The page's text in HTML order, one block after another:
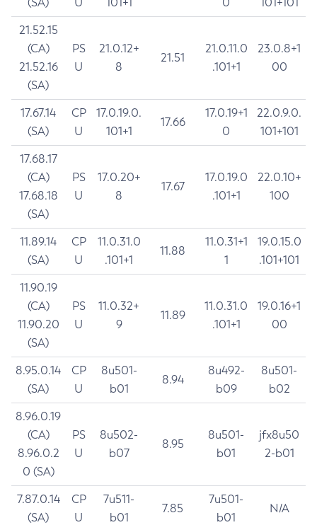
21.52.15
(CA)
21.52.16
(SA)
PS
U
21.0.12+
8
21.51
21.0.11.0
.101+1
23.0.8+1
00
17.67.14
(SA)
CP
U
17.0.19.0.
101+1
17.66
17.0.19+1
0
22.0.9.0.
101+101
17.68.17
(CA)
17.68.18
(SA)
PS
U
17.0.20+
8
17.67
17.0.19.0
.101+1
22.0.10+
100
11.89.14
(SA)
CP
U
11.0.31.0
.101+1
11.88
11.0.31+1
1
19.0.15.0
.101+101
11.90.19
(CA)
11.90.20
(SA)
PS
U
11.0.32+
9
11.89
11.0.31.0
.101+1
19.0.16+1
00
8.95.0.14
(SA)
CP
U
8u501-
b01
8.94
8u492-
b09
8u501-
b02
8.96.0.19
(CA)
8.96.0.2
0 (SA)
PS
U
8u502-
b07
8.95
8u501-
b01
jfx8u50
2-b01
7.87.0.14
(SA)
CP
U
7u511-
b01
7.85
7u501-
b01
N/A